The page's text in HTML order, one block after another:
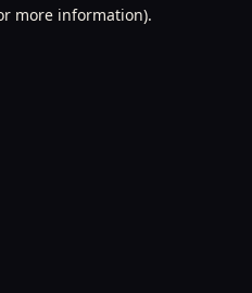
more information).